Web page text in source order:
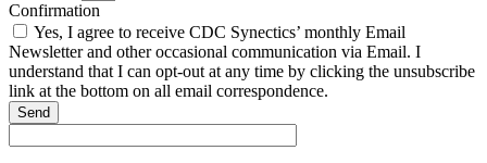
Confirmation
Yes, I agree to receive CDC Synectics’ monthly Email
Newsletter and other occasional communication via Email. I
understand that I can opt-out at any time by clicking the unsubscribe
link at the bottom on all email correspondence.
Send